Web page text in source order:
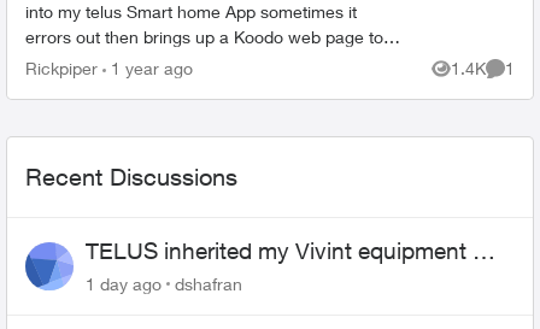
into my telus Smart home App sometimes it
errors out then brings up a Koodo web page to
log into but im not with Koodo. Has anyone else
Rickpiper 1 year ago 1.4K
Views
1
Recent Discussions
TELUS inherited my Vivint equipment —
now wants me to pay to replace it
1 day ago dshafran